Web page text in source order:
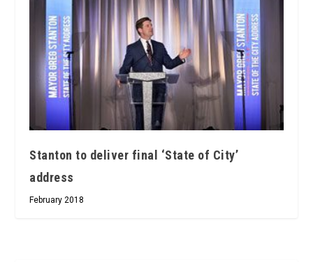
Stanton to deliver final ‘State of City’
address
February 2018